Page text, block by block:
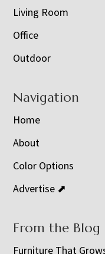
Living Room
Office
Outdoor
Navigation
Home
About
Color Options
Advertise ⬈
From the Blog
Furniture That